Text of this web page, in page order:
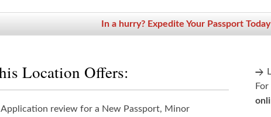
In a hurry? Expedite Your Passport
Location Offers:
Application review for a New Passport, Minor